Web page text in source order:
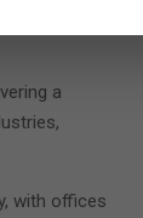
next
a
with offices